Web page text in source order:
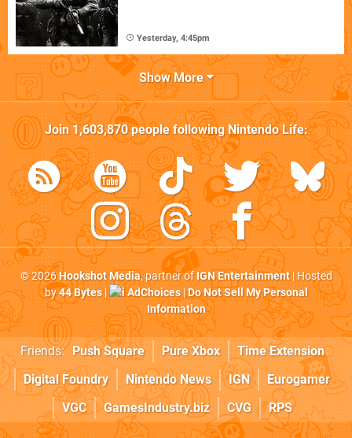
Yesterday, 4:45pm
Show More
Join1,603,870people followingNintendo Life:
© 2026Hookshot Media, partner ofIGN Entertainment| Hosted
by44 Bytes| AdChoices|Do Not Sell My Personal
Information
Friends: Push Square Pure Xbox
Time Extension
Digital Foundry
Nintendo News IGN
Eurogamer
VGC
GamesIndustry.biz CVG RPS